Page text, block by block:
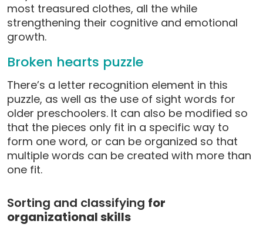
most treasured clothes, all the while
strengthening their cognitive and emotional
growth.
Broken hearts puzzle
There’s a letter recognition element in this
puzzle, as well as the use of sight words for
older preschoolers. It can also be modified so
that the pieces only fit in a specific way to
form one word, or can be organized so that
multiple words can be created with more than
one fit.
Sorting and classifying for
organizational skills